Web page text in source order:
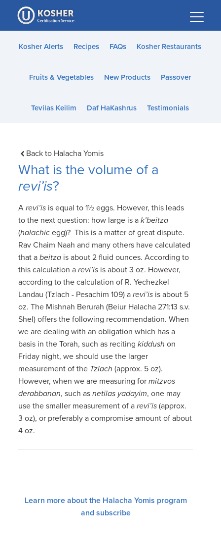
Please
note:
This
website
accessibility
Kosher Alerts Recipes FAQs Kosher Restaurants
Fruits & Vegetables New Products Passover
Tevilas Keilim Daf HaKashrus Testimonials
Back to Halacha Yomis
What is the volume of a
revi’is?
Arevi’is is equal to 1½ eggs. However, this leads
to the next question: how large is ak’beitza
(halachic egg)? This is a matter of great dispute.
Rav Chaim Naah and many others have calculated
that abeitza is about 2 fluid ounces. According to
this calculation arevi’is is about 3 oz. However,
according to the calculation of R. Yechezkel
Landau (Tzlach - Pesachim 109) arevi’is is about 5
oz. The Mishnah Berurah (Beiur Halacha 271:13 s.v.
Shel) offers the following recommendation. When
we are dealing with an obligation which has a
basis in the Torah, such as recitingkiddush on
Friday night, we should use the larger
measurement of the Tzlach (approx. 5 oz).
However, when we are measuring formitzvos
derabbanan, such asnetilas yadayim, one may
use the smaller measurement of arevi’is (approx.
3 oz), or preferably a compromise amount of about
4 oz.
Learn more about the Halacha Yomis program
and subscribe